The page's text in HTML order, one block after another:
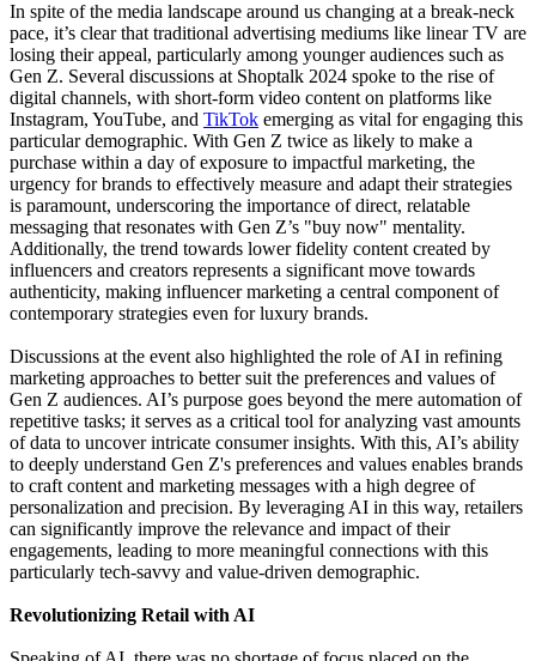
In spite of the media landscape around us changing at a break-neck
pace, it’s clear that traditional advertising mediums like linear TV are
losing their appeal, particularly among younger audiences such as
Gen Z. Several discussions at Shoptalk 2024 spoke to the rise of
digital channels, with short-form video content on platforms like
Instagram, YouTube, and TikTok emerging as vital for engaging this
particular demographic. With Gen Z twice as likely to make a
purchase within a day of exposure to impactful marketing, the
urgency for brands to effectively measure and adapt their strategies
is paramount, underscoring the importance of direct, relatable
messaging that resonates with Gen Z’s "buy now" mentality.
Additionally, the trend towards lower fidelity content created by
influencers and creators represents a significant move towards
authenticity, making influencer marketing a central component of
contemporary strategies even for luxury brands.
Discussions at the event also highlighted the role of AI in refining
marketing approaches to better suit the preferences and values of
Gen Z audiences. AI’s purpose goes beyond the mere automation of
repetitive tasks; it serves as a critical tool for analyzing vast amounts
of data to uncover intricate consumer insights. With this, AI’s ability
to deeply understand Gen Z's preferences and values enables brands
to craft content and marketing messages with a high degree of
personalization and precision. By leveraging AI in this way, retailers
can significantly improve the relevance and impact of their
engagements, leading to more meaningful connections with this
particularly tech-savvy and value-driven demographic.
Revolutionizing Retail with AI